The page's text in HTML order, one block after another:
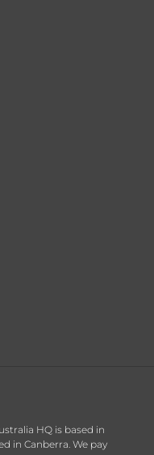
HQ is based in
in Canberra. We pay